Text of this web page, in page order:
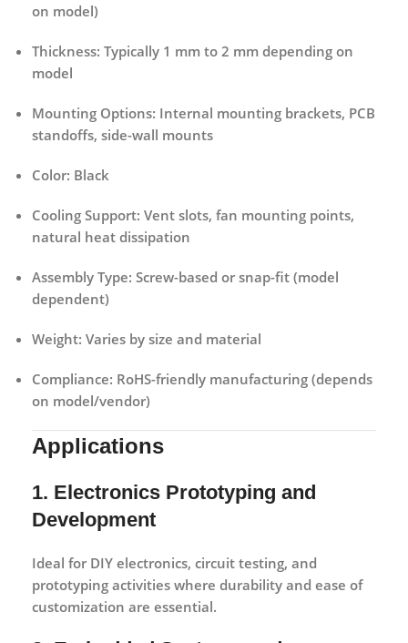
on model)
Thickness: Typically 1 mm to 2 mm depending on
model
Mounting Options: Internal mounting brackets, PCB
standoffs, side-wall mounts
Color: Black
Cooling Support: Vent slots, fan mounting points,
natural heat dissipation
Assembly Type: Screw-based or snap-fit (model
dependent)
Weight: Varies by size and material
Compliance: RoHS-friendly manufacturing (depends
on model/vendor)
Applications
1. Electronics Prototyping and
Development
Ideal for DIY electronics, circuit testing, and
prototyping activities where durability and ease of
customization are essential.